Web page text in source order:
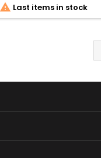
 Last items in stock